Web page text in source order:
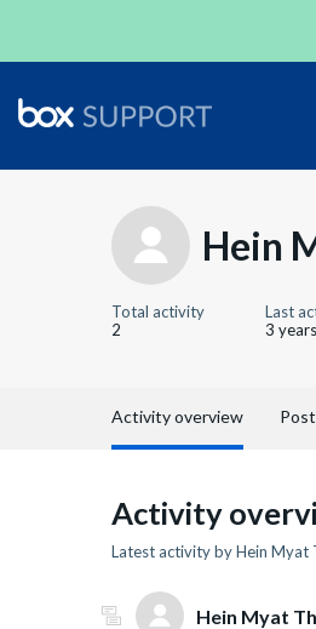
Hein
Total activity
2
Last
3
Activity overview
Activity
Latest activity by Hein Myat
Hein Myat